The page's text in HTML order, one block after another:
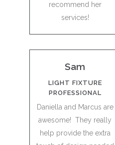
recommend her
services!
Sam
LIGHT FIXTURE
PROFESSIONAL
Daniella and Marcus are
awesome! They really
help provide the extra